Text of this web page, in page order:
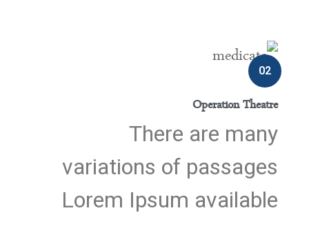
02
Operation Theatre
There are many
variations of passages
Lorem Ipsum available